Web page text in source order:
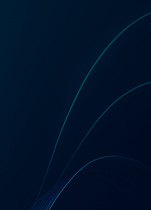
Get a Coupa License Quote & Fit
AT A GLANCE